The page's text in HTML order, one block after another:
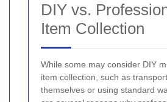
DIY vs.
Item Collection
While some may consider DIY
item collection, such as
themselves or using standard